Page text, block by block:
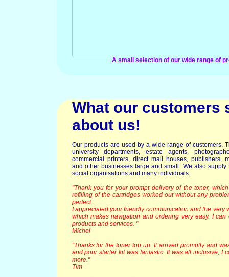
A small selection of our wide range of
What our customers
about us!
Our products are used by a wide range of customers.
university departments, estate agents,
commercial printers, direct mail houses, publishers,
and other businesses large and small. We also supply
social organisations and many individuals.
"Thank you for your prompt delivery of the toner,
refilling of the cartridges worked out without any
perfect.
I appreciated your friendly communication and the very
which makes navigation and ordering very easy. I can
products and services. "
Michel
"Thanks for the toner top up. It arrived promptly and
and pour starter kit was fantastic. It was all inclusive, I
more."
Tim